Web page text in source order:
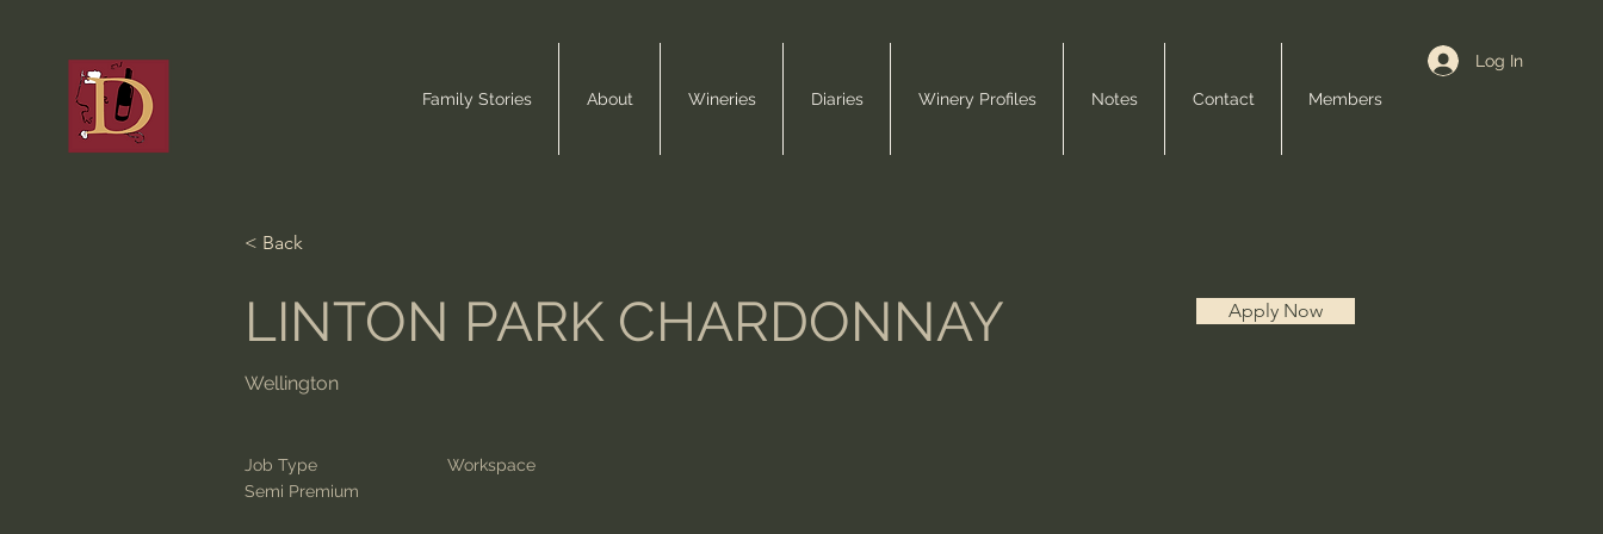
Family Stories About Wineries Diaries Winery Profiles Notes Contact Members
Log In
< Back
LINTON PARK CHARDONNAY Apply Now
Wellington
Job Type
Semi Premium
Workspace